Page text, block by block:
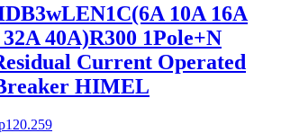
10A 16A
40A)R300 1Pole+N
Current Operated
HIMEL
120.259